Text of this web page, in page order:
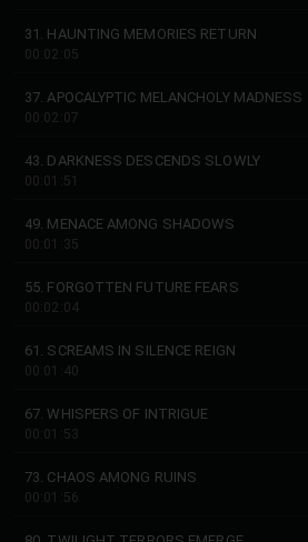
31. HAUNTING MEMORIES RETURN
00:02:05
37. APOCALYPTIC MELANCHOLY MADNESS
00:02:07
43. DARKNESS DESCENDS SLOWLY
00:01:51
49. MENACE AMONG SHADOWS
00:01:35
55. FORGOTTEN FUTURE FEARS
00:02:04
61. SCREAMS IN SILENCE REIGN
00:01:40
67. WHISPERS OF INTRIGUE
00:01:53
73. CHAOS AMONG RUINS
00:01:56